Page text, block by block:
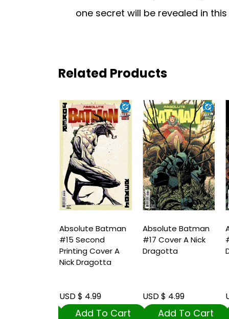
one secret will be revealed in
Related Products
Absolute Batman
#15 Second
Printing Cover A
Nick Dragotta
USD $ 4.99
Add To Cart
Absolute Batman
#17 Cover A Nick
Dragotta
USD $ 4.99
Add To Cart